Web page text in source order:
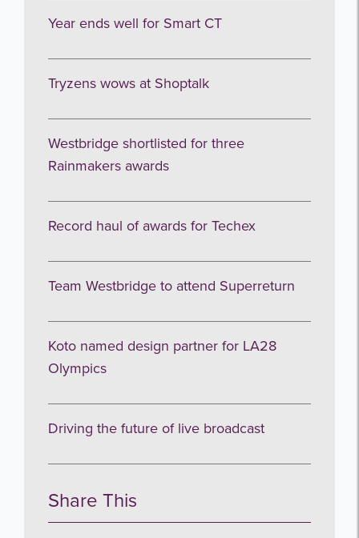
Year ends well for Smart CT
Tryzens wows at Shoptalk
Westbridge shortlisted for three
Rainmakers awards
Record haul of awards for Techex
Team Westbridge to attend Superreturn
Koto named design partner for LA28
Olympics
Driving the future of live broadcast
Share This